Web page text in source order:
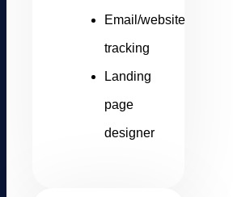
Email/website
tracking
Landing
page
designer